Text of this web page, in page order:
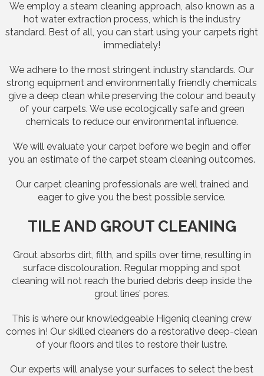
We employ a steam cleaning approach, also known as a
hot water extraction process, which is the industry
standard. Best of all, you can start using your carpets right
immediately!
We adhere to the most stringent industry standards. Our
strong equipment and environmentally friendly chemicals
give a deep clean while preserving the colour and beauty
of your carpets. We use ecologically safe and green
chemicals to reduce our environmental influence.
We will evaluate your carpet before we begin and offer
you an estimate of the carpet steam cleaning outcomes.
Our carpet cleaning professionals are well trained and
eager to give you the best possible service.
TILE AND GROUT CLEANING
Grout absorbs dirt, filth, and spills over time, resulting in
surface discolouration. Regular mopping and spot
cleaning will not reach the buried debris deep inside the
grout lines’ pores.
This is where our knowledgeable Higeniq cleaning crew
comes in! Our skilled cleaners do a restorative deep-clean
of your floors and tiles to restore their lustre.
Our experts will analyse your surfaces to select the best